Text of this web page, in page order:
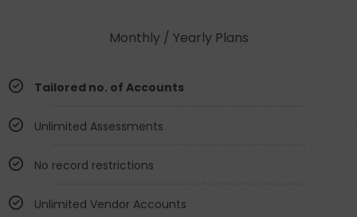
Monthly / Yearly Plans
Tailored no. of Accounts
Unlimited Assessments
No record restrictions
Unlimited Vendor Accounts